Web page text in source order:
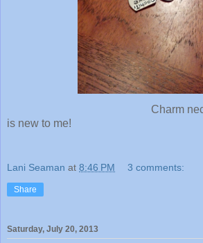
Charm necklace
Share